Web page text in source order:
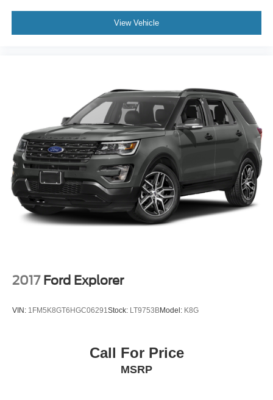
View Vehicle
2017 Ford Explorer
VIN: 1FM5K8GT6HGC06291Stock: LT9753BModel: K8G
Call For Price
MSRP